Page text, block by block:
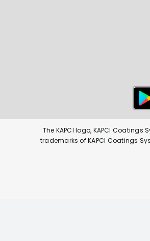
The KAPCI logo, KAPCI
trademarks of KAPCI Coatings